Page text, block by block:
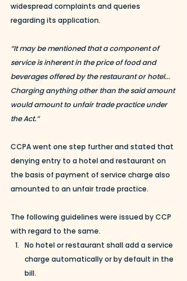
widespread complaints and queries
regarding its application.
“It may be mentioned that a component of
service is inherent in the price of food and
beverages offered by the restaurant or hotel...
Charging anything other than the said amount
would amount to unfair trade practice under
the Act.”
CCPA went one step further and stated that
denying entry to a hotel and restaurant on
the basis of payment of service charge also
amounted to an unfair trade practice.
The following guidelines were issued by CCP
with regard to the same.
No hotel or restaurant shall add a service
charge automatically or by default in the
bill.